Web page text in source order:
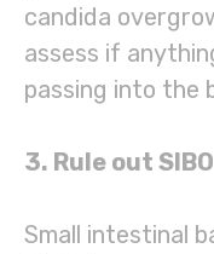
candida
assess if
passing into the
3. Rule out SIBO
Small intestinal